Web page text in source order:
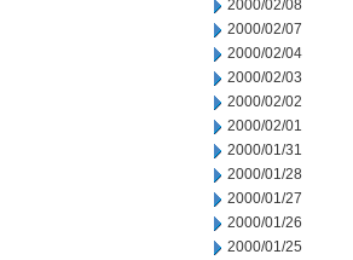
2000/02/08
2000/02/07
2000/02/04
2000/02/03
2000/02/02
2000/02/01
2000/01/31
2000/01/28
2000/01/27
2000/01/26
2000/01/25